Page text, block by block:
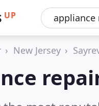
UP
New Jersey